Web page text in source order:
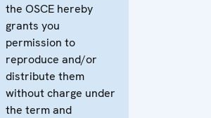
the OSCE hereby
grants you
permission to
reproduce and/or
distribute them
without charge under
the term and